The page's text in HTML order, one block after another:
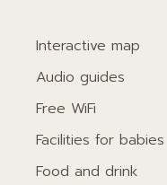
Interactive map
Audio guides
Free WiFi
Facilities for babies
Food and drink